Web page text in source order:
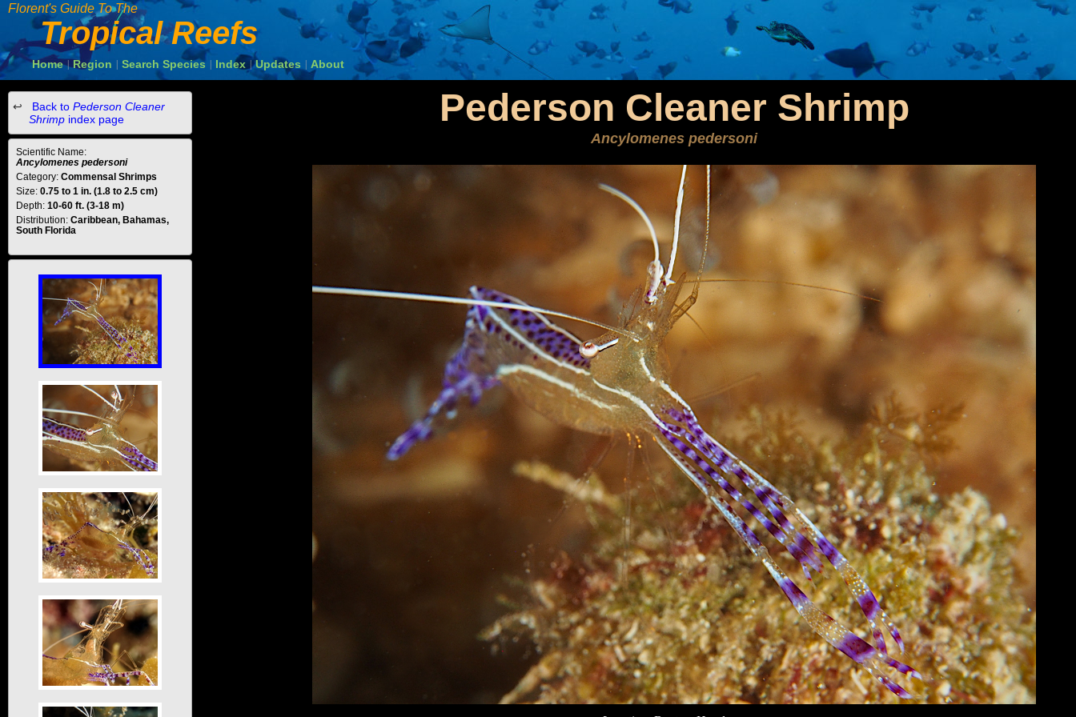
Florent's Guide To The
Tropical Reefs
Home | Region Search Species Index Updates About
Pederson Cleaner Shrimp
Ancylomenes pedersoni
Back to Pederson Cleaner
Shrimp index page
Scientific Name:
Ancylomenes pedersoni
Category: Commensal Shrimps
Size: 0.75 to 1 in. (1.8 to 2.5 cm)
Depth: 10-60 ft. (3-18 m)
Distribution: Caribbean, Bahamas,
South Florida